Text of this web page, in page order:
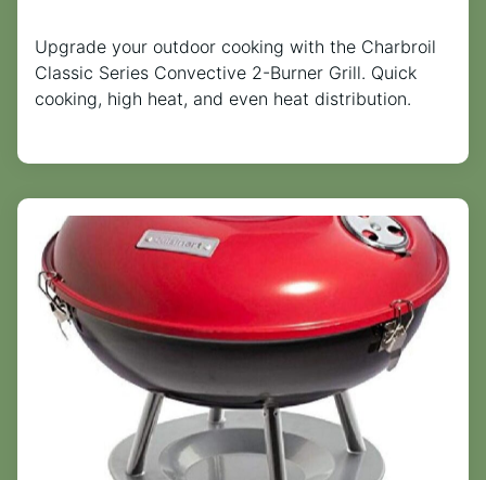
Upgrade your outdoor cooking with the Charbroil
Classic Series Convective 2-Burner Grill. Quick
cooking, high heat, and even heat distribution.